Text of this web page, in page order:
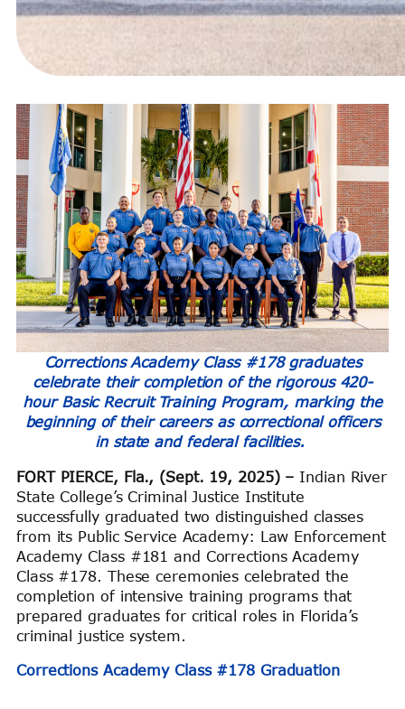
Corrections Academy Class #178 graduates
celebrate their completion of the rigorous 420-
hour Basic Recruit Training Program, marking the
beginning of their careers as correctional officers
in state and federal facilities.
FORT PIERCE, Fla., (Sept. 19, 2025) – Indian River
State College’s Criminal Justice Institute
successfully graduated two distinguished classes
from its Public Service Academy: Law Enforcement
Academy Class #181 and Corrections Academy
Class #178. These ceremonies celebrated the
completion of intensive training programs that
prepared graduates for critical roles in Florida’s
criminal justice system.
Corrections Academy Class #178 Graduation